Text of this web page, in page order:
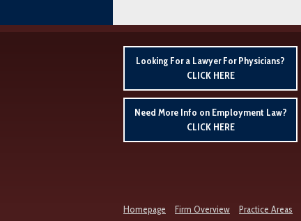
Looking For a Lawyer For Physicians?
CLICK HERE
Need More Info on Employment Law?
CLICK HERE
Homepage Firm Overview Practice Areas